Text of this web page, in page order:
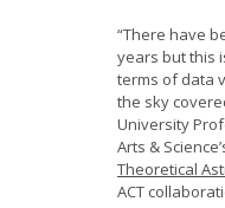
“There have
years but this
terms of data
the sky
University
Arts &
Theoretical
ACT